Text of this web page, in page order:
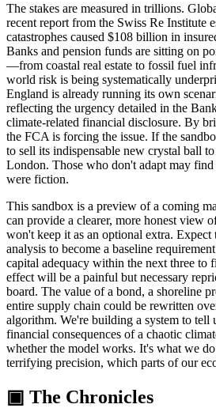
The stakes are measured in trillions.
recent report from the Swiss Re Institute
catastrophes caused $108 billion in
Banks and pension funds are sitting on
—from coastal real estate to fossil fuel
world risk is being systematically
England is already running its own
reflecting the urgency detailed in the
climate-related financial disclosure. By
the FCA is forcing the issue. If the
to sell its indispensable new crystal ball
London. Those who don't adapt may find
were fiction.
This sandbox is a preview of a coming
can provide a clearer, more honest view
won't keep it as an optional extra.
analysis to become a baseline
capital adequacy within the next three to
effect will be a painful but necessary
board. The value of a bond, a shoreline
entire supply chain could be rewritten
algorithm. We're building a system to tell
financial consequences of a chaotic
whether the model works. It's what we
terrifying precision, which parts of our
▣ The Chronicles